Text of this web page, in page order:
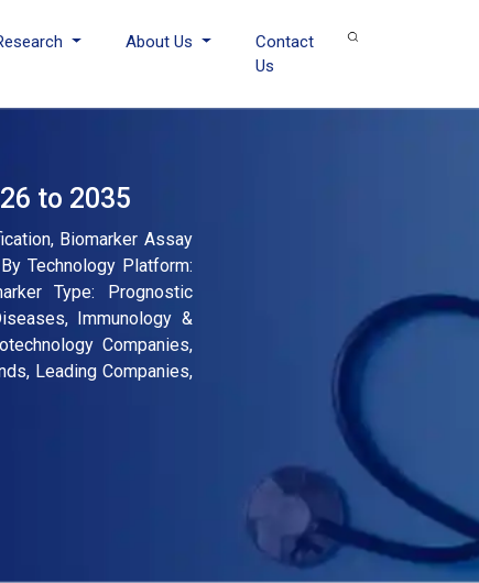
About Us
Contact
Us
to 2035
Biomarker Assay
Technology Platform:
Type: Prognostic
Immunology &
Companies,
Leading Companies,